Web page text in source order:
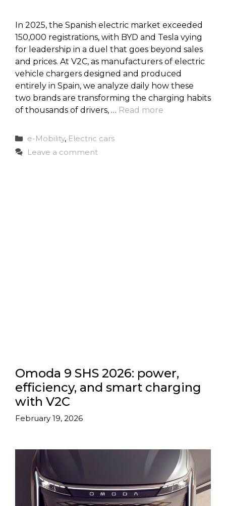
In 2025, the Spanish electric market exceeded
150,000 registrations, with BYD and Tesla vying
for leadership in a duel that goes beyond sales
and prices. At V2C, as manufacturers of electric
vehicle chargers designed and produced
entirely in Spain, we analyze daily how these
two brands are transforming the charging habits
of thousands of drivers, … Read more
Categories
e-Mobility, Electric cars
Leave a comment
Omoda 9 SHS 2026: power,
efficiency, and smart charging
with V2C
February 19, 2026